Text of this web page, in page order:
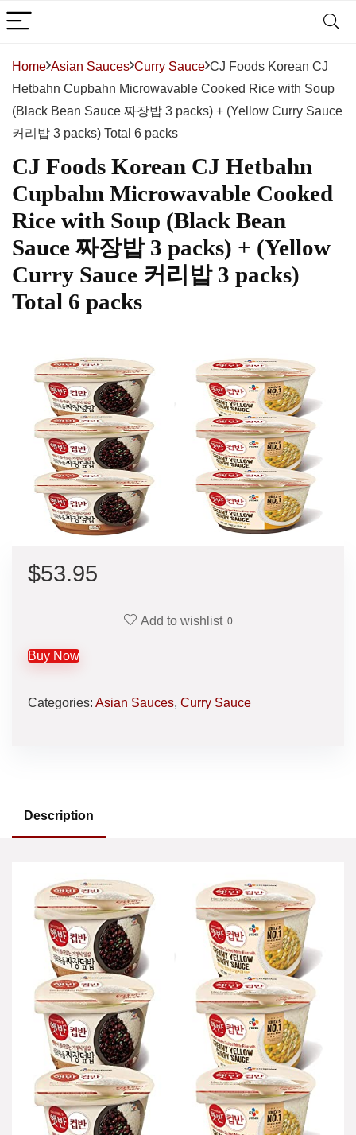
Home Asian Sauces Curry Sauce CJ Foods Korean CJ
Hetbahn Cupbahn Microwavable Cooked Rice with Soup
(Black Bean Sauce 짜장밥 3 packs) + (Yellow Curry Sauce
커리밥 3 packs) Total 6 packs
CJ Foods Korean CJ Hetbahn
Cupbahn Microwavable Cooked
Rice with Soup (Black Bean
Sauce 짜장밥 3 packs) + (Yellow
Curry Sauce 커리밥 3 packs)
Total 6 packs
$53.95
Add to wishlist 0
Buy Now
Categories: Asian Sauces, Curry Sauce
Description